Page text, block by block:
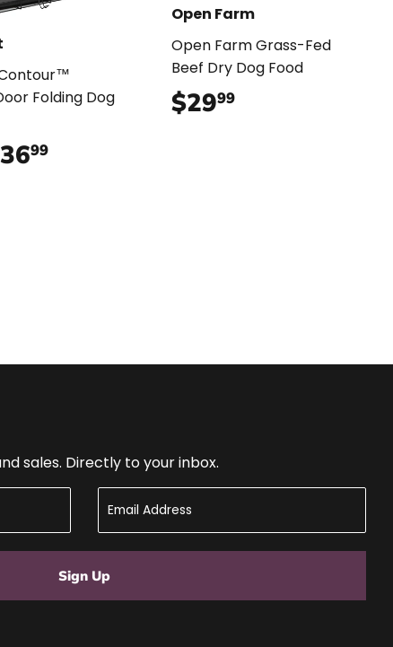
Folding Dog
99
Open Farm
Open Farm Grass-Fed
Beef Dry Dog Food
$2999
sales. Directly to your inbox.
Sign Up